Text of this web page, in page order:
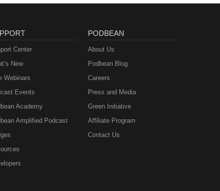
Center
New
Webinars
Events
Academy
Amplified Podcast
PODBEAN
About Us
Podbean Blog
Careers
Press and Media
Green Initiative
Affiliate Program
Contact Us